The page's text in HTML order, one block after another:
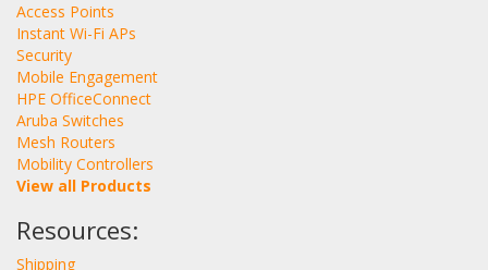
Access Points
Instant Wi-Fi APs
Security
Mobile Engagement
HPE OfficeConnect
Aruba Switches
Mesh Routers
Mobility Controllers
View all Products
Resources:
Shipping